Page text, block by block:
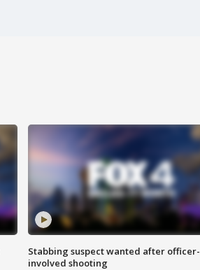
Stabbing suspect wanted after officer-
involved shooting